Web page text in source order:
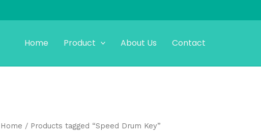
Home Product About Us Contact
Home / Products tagged “Speed Drum Key”